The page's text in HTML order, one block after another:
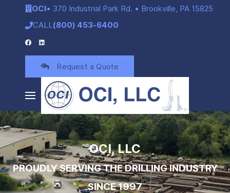
OCI• 370 Industrial Park Rd. • Brookville, PA 15825
CALL(800) 453-6400
Request a Quote
OCI, LLC
PROUDLY SERVING THE DRILLING INDUSTRY
SINCE 1997